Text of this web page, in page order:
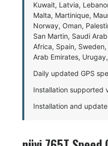
Kuwait, Latvia,
Malta, Martinique,
Norway, Oman,
San Martin, Saudi
Africa, Spain,
Arab Emirates,
Daily updated GPS
Installation supported
Installation and